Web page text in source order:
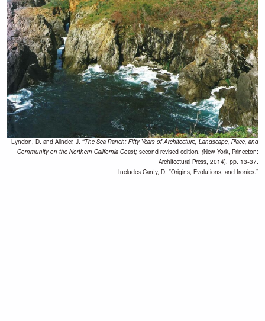
Lyndon, D. and Alinder, J. “The Sea Ranch: Fifty Years of Architecture, Landscape, Place, and
Community on the Northern California Coast; second revised edition. (New York, Princeton:
Architectural Press, 2014). pp. 13-37.
Includes Canty, D. “Origins, Evolutions, and Ironies.”